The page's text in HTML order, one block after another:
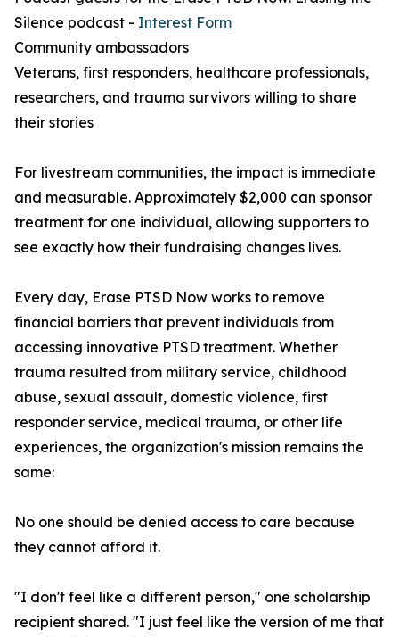
Silence podcast - Interest Form
Community ambassadors
Veterans, first responders, healthcare professionals,
researchers, and trauma survivors willing to share
their stories
For livestream communities, the impact is immediate
and measurable. Approximately $2,000 can sponsor
treatment for one individual, allowing supporters to
see exactly how their fundraising changes lives.
Every day, Erase PTSD Now works to remove
financial barriers that prevent individuals from
accessing innovative PTSD treatment. Whether
trauma resulted from military service, childhood
abuse, sexual assault, domestic violence, first
responder service, medical trauma, or other life
experiences, the organization's mission remains the
same:
No one should be denied access to care because
they cannot afford it.
"I don't feel like a different person," one scholarship
recipient shared. "I just feel like the version of me that